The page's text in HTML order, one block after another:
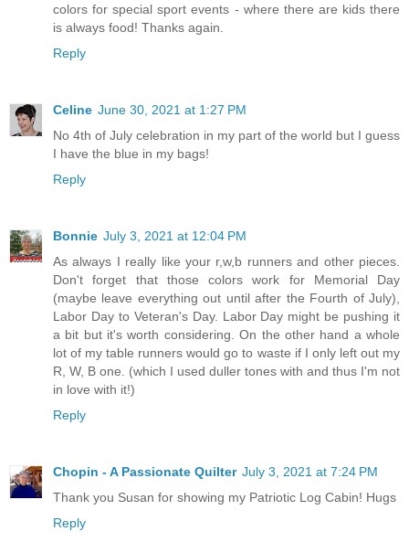
colors for special sport events - where there are kids there
is always food! Thanks again.
Reply
Celine June 30, 2021 at 1:27 PM
No 4th of July celebration in my part of the world but I guess
I have the blue in my bags!
Reply
Bonnie July 3, 2021 at 12:04 PM
As always I really like your r,w,b runners and other pieces.
Don't forget that those colors work for Memorial Day
(maybe leave everything out until after the Fourth of July),
Labor Day to Veteran's Day. Labor Day might be pushing it
a bit but it's worth considering. On the other hand a whole
lot of my table runners would go to waste if I only left out my
R, W, B one. (which I used duller tones with and thus I'm not
in love with it!)
Reply
Chopin - A Passionate Quilter July 3, 2021 at 7:24 PM
Thank you Susan for showing my Patriotic Log Cabin! Hugs
Reply